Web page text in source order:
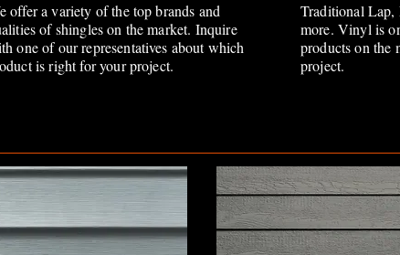
offer a variety of the top brands and
of shingles on the market. Inquire
one of our representatives about which
is right for your project.
Traditional Lap,
more. Vinyl is
products on the
project.